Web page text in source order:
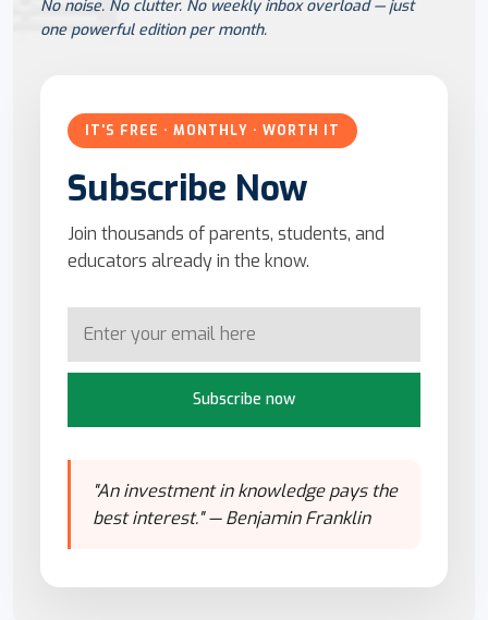
No noise. No clutter. No weekly inbox overload — just
one powerful edition per month.
IT'S FREE · MONTHLY · WORTH IT
Subscribe Now
Join thousands of parents, students, and
educators already in the know.
Subscribe now
"An investment in knowledge pays the
best interest." — Benjamin Franklin